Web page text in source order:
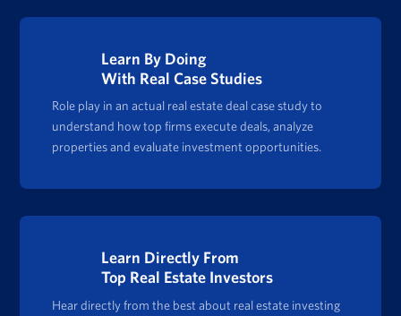
Learn By Doing
With Real Case Studies
Role play in an actual real estate deal case study to
understand how top firms execute deals, analyze
properties and evaluate investment opportunities.
Learn Directly From
Top Real Estate Investors
Hear directly from the best about real estate investing